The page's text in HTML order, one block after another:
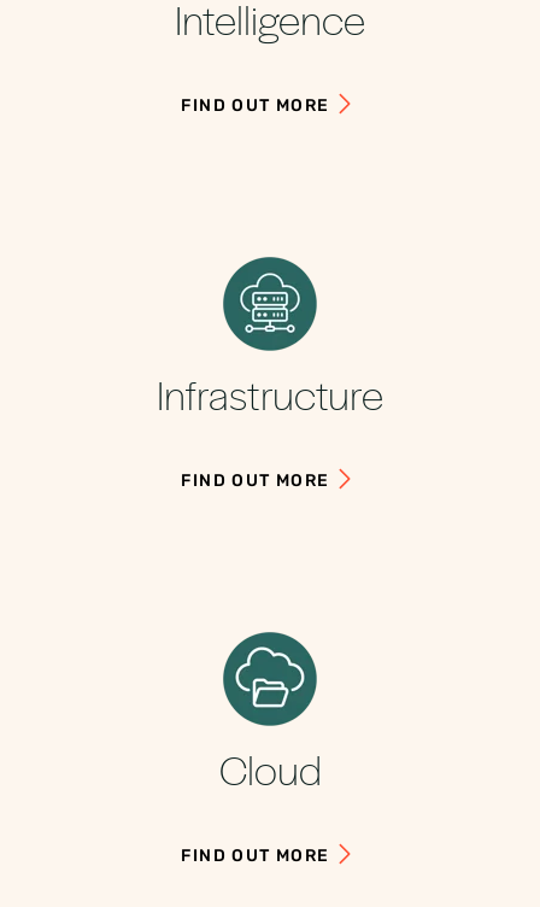
Intelligence
FIND OUT MORE
Infrastructure
FIND OUT MORE
Cloud
FIND OUT MORE